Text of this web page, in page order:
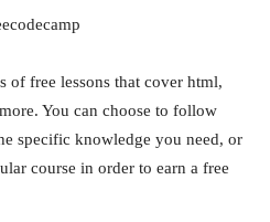
of free lessons that cover html,
You can choose to follow
specific knowledge you need, or
course in order to earn a free